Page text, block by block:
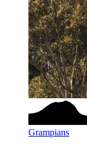
Grampians